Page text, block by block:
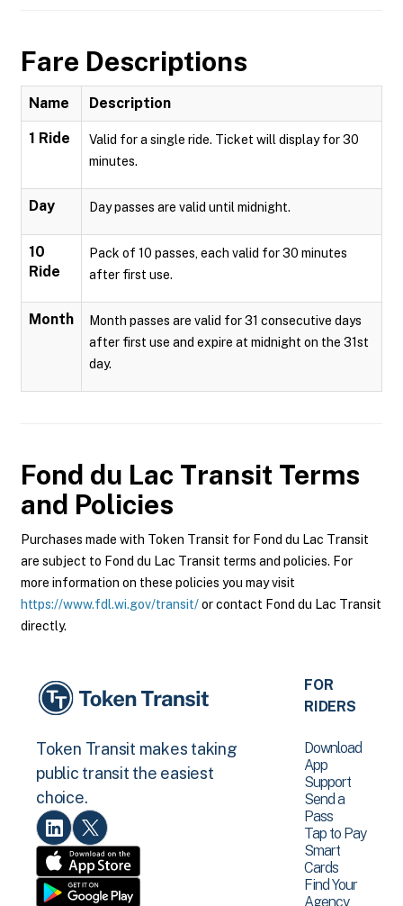
Fare Descriptions
Name Description
1 Ride
Valid for a single ride. Ticket will display for 30
minutes.
Day Day passes are valid until midnight.
10
Ride
Pack of 10 passes, each valid for 30 minutes
after first use.
Month
Month passes are valid for 31 consecutive days
after first use and expire at midnight on the 31st
day.
Fond du Lac Transit Terms
and Policies
Purchases made with Token Transit for Fond du Lac Transit
are subject to Fond du Lac Transit terms and policies. For
more information on these policies you may visit
https://www.fdl.wi.gov/transit/or contact Fond du Lac Transit
directly.
Token Transit makes taking
public transit the easiest
choice.
FOR
RIDERS
Download
App
Support
Send a
Pass
Tap to Pay
Smart
Cards
Find Your
Agency